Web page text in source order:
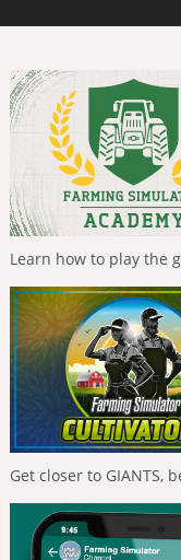
Learn how to play the
Get closer to GIANTS,